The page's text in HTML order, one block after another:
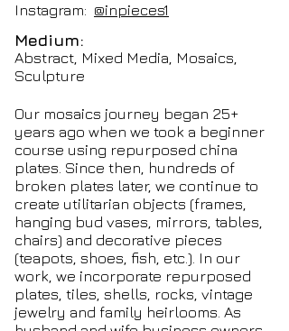
Instagram: @inpieces1
Medium:
Abstract, Mixed Media, Mosaics,
Sculpture
Our mosaics journey began 25+
years ago when we took a beginner
course using repurposed china
plates. Since then, hundreds of
broken plates later, we continue to
create utilitarian objects (frames,
hanging bud vases, mirrors, tables,
chairs) and decorative pieces
(teapots, shoes, fish, etc.). In our
work, we incorporate repurposed
plates, tiles, shells, rocks, vintage
jewelry and family heirlooms. As